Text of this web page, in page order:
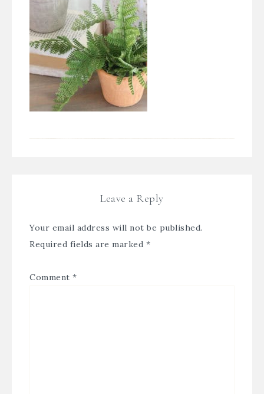
Leave a Reply
Your email address will not be published.
Required fields are marked *
Comment *